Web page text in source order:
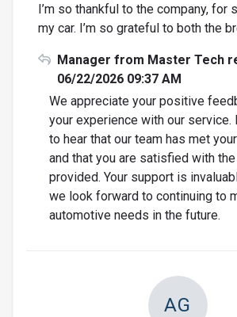
I’m so thankful to the company, for
my car. I’m so grateful to both the
Manager from Master Tech
06/22/2026 09:37 AM
We appreciate your positive
your experience with our
to hear that our team has met
and that you are satisfied with
provided. Your support is
we look forward to continuing to
automotive needs in the future.
AG